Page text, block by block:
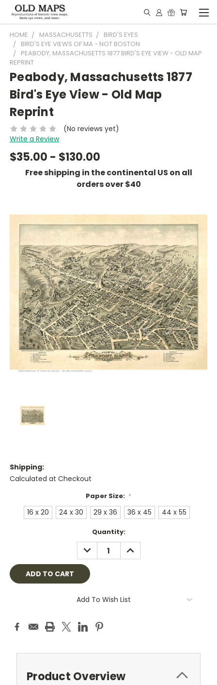
HOME MASSACHUSETTS
BIRD'S EYES
BIRD'S EYE VIEWS OF MA - NOT BOSTON
PEABODY, MASSACHUSETTS 1877 BIRD'S EYE VIEW - OLD MAP
REPRINT
Peabody, Massachusetts 1877
Bird's Eye View - Old Map
Reprint
(No reviews yet)
Write a Review
$35.00 - $130.00
Free shipping in the continental US on all
orders over $40
Shipping:
Calculated at Checkout
Paper Size: *
16 x 20 24 x 30 29 x 36 36 x 45 44 x 55
Quantity:
DECREASE
QUANTITY:
INCREASE
QUANTITY:
Add To Wish List
Product Overview